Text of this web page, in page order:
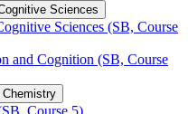
Sciences
Sciences (SB, Course
and Cognition (SB, Course
Chemistry
Course 5)